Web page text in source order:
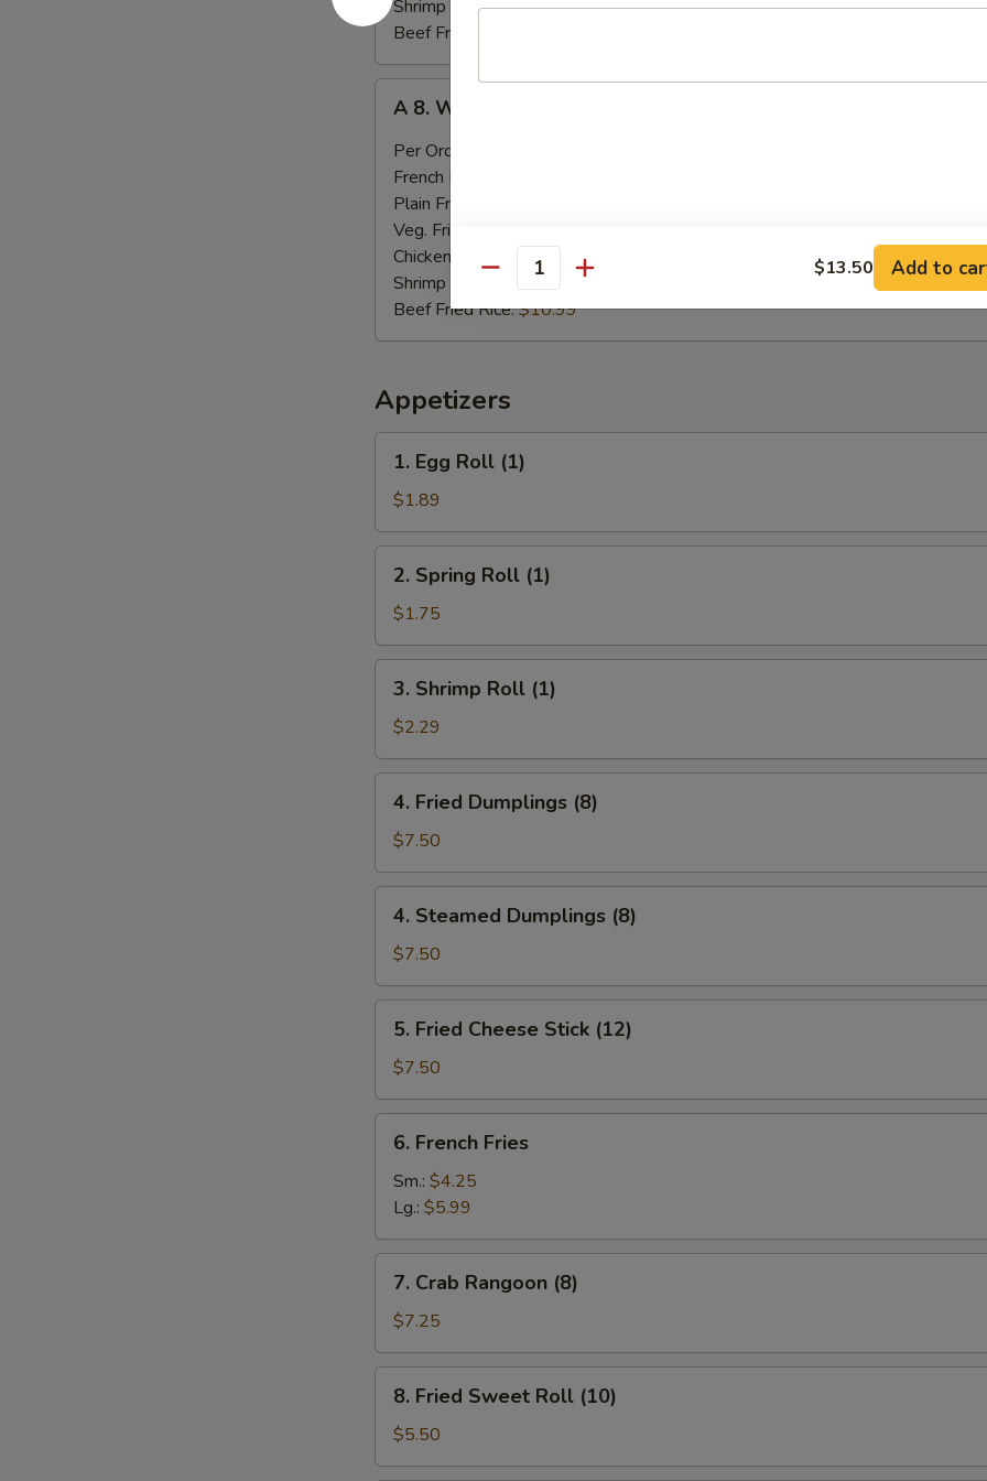
Shrimp Fried Rice:$10.99
Beef Fried Rice:
Wings
Garlic
Sauce
A 8. Wings in Garlic Sauce
Per Order:
French Fries:
Plain Fried Rice:
Veg. Fried Rice:
Chicken Fried Rice:$10.25
Shrimp Fried Rice:$10.99
Beef Fried Rice:$10.99
Appetizers
Egg
Roll
(1)
1. Egg Roll (1)
$1.89
Spring
Roll
(1)
2. Spring Roll (1)
$1.75
Shrimp
Roll
(1)
3. Shrimp Roll (1)
$2.29
Fried
Dumplings
(8)
4. Fried Dumplings (8)
$7.50
Steamed
Dumplings
(8)
4. Steamed Dumplings (8)
$7.50
Fried
Cheese
Stick
(12)
5. Fried Cheese Stick (12)
$7.50
French
Fries
6. French Fries
Sm.: $4.25
Lg.: $5.99
Crab
Rangoon
(8)
7. Crab Rangoon (8)
$7.25
Fried
Sweet
Roll
8. Fried Sweet Roll (10)
$5.50
Quantity $13.50 Add to